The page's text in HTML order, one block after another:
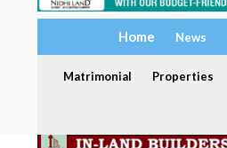
Home News
Matrimonial Properties